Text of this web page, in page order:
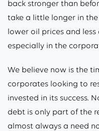
back stronger than
take a little longer in
lower oil prices and
especially in the
We believe now is the
corporates looking to
invested in its success.
debt is only part of the
almost always a need